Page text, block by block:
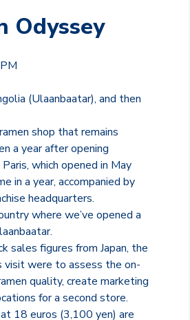
Odyssey
(Ulaanbaatar), and then
shop that remains
a year after opening
which opened in May
in a year, accompanied by
headquarters.
where we’ve opened a
sales figures from Japan, the
visit were to assess the on-
quality, create marketing
for a second store.
18 euros (3,100 yen) are